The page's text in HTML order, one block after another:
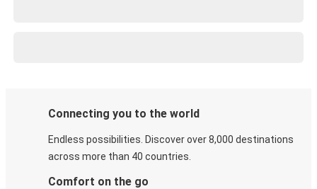
Connecting you to the world
Endless possibilities. Discover over 8,000 destinations
across more than 40 countries.
Comfort on the go